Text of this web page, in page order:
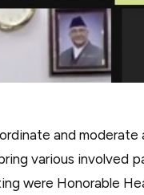
and moderate
various involved
were Honorable